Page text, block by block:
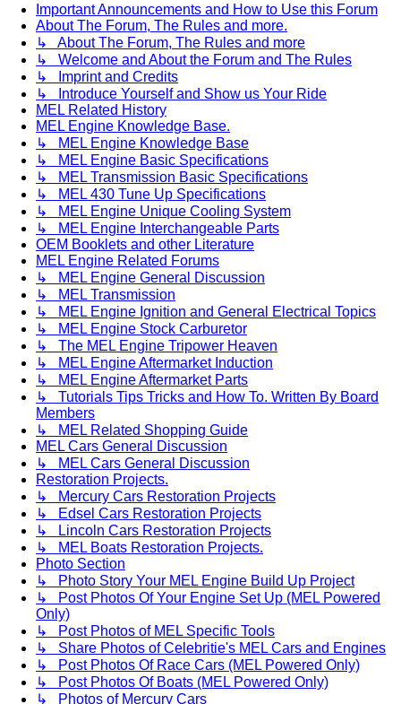
Important Announcements and How to Use this Forum
About The Forum, The Rules and more.
↳ About The Forum, The Rules and more
↳ Welcome and About the Forum and The Rules
↳ Imprint and Credits
↳ Introduce Yourself and Show us Your Ride
MEL Related History
MEL Engine Knowledge Base.
↳ MEL Engine Knowledge Base
↳ MEL Engine Basic Specifications
↳ MEL Transmission Basic Specifications
↳ MEL 430 Tune Up Specifications
↳ MEL Engine Unique Cooling System
↳ MEL Engine Interchangeable Parts
OEM Booklets and other Literature
MEL Engine Related Forums
↳ MEL Engine General Discussion
↳ MEL Transmission
↳ MEL Engine Ignition and General Electrical Topics
↳ MEL Engine Stock Carburetor
↳ The MEL Engine Tripower Heaven
↳ MEL Engine Aftermarket Induction
↳ MEL Engine Aftermarket Parts
↳ Tutorials Tips Tricks and How To. Written By Board
Members
↳ MEL Related Shopping Guide
MEL Cars General Discussion
↳ MEL Cars General Discussion
Restoration Projects.
↳ Mercury Cars Restoration Projects
↳ Edsel Cars Restoration Projects
↳ Lincoln Cars Restoration Projects
↳ MEL Boats Restoration Projects.
Photo Section
↳ Photo Story Your MEL Engine Build Up Project
↳ Post Photos Of Your Engine Set Up (MEL Powered
Only)
↳ Post Photos of MEL Specific Tools
↳ Share Photos of Celebritie's MEL Cars and Engines
↳ Post Photos Of Race Cars (MEL Powered Only)
↳ Post Photos Of Boats (MEL Powered Only)
↳ Photos of Mercury Cars